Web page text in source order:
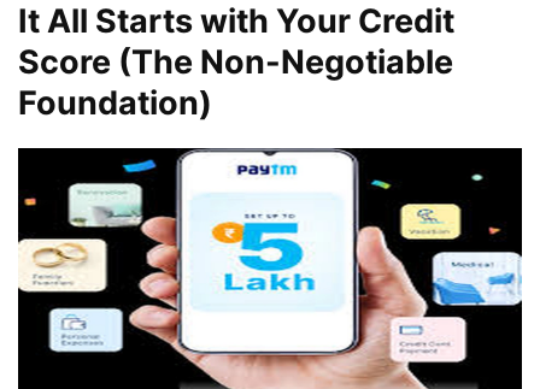
It All Starts with Your Credit
Score (The Non-Negotiable
Foundation)